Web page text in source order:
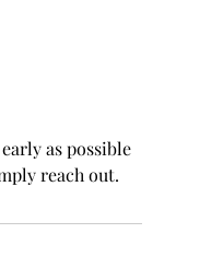
as possible
reach out.